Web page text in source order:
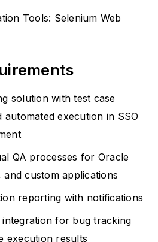
Tools: Selenium Web
solution with test case
automated execution in SSO
QA processes for Oracle
and custom applications
reporting with notifications
for bug tracking
execution results